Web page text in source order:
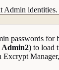
Admin identities.
passwords for
Admin2) to load
Excrypt